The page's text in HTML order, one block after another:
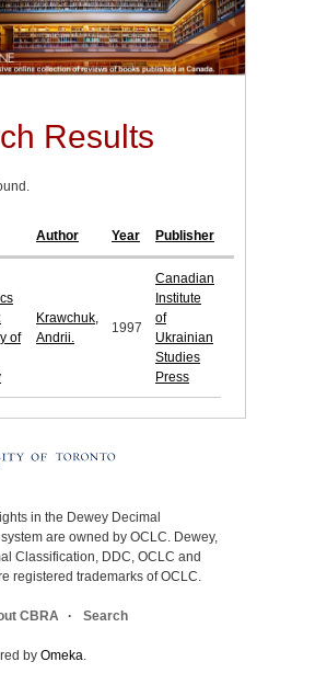
Results
Author Year Publisher
of
Krawchuk,
Andrii.
1997
Canadian
Institute
of
Ukrainian
Studies
Press
in the Dewey Decimal
are owned by OCLC. Dewey,
Classification, DDC, OCLC and
registered trademarks of OCLC.
CBRA Search
by Omeka.